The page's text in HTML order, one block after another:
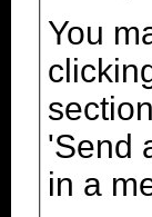
You
'Send
in a